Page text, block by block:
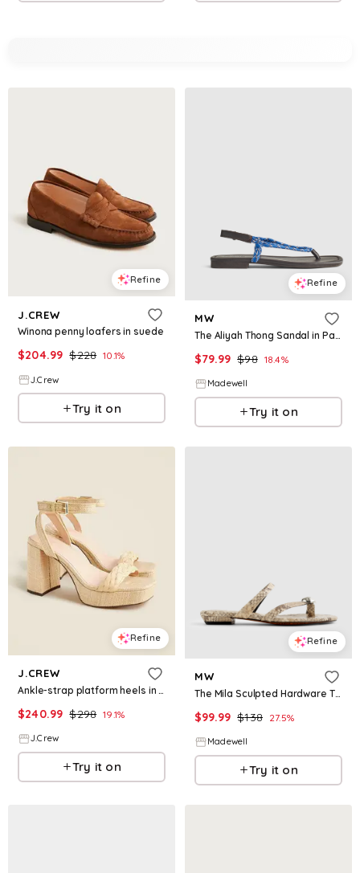
Refine
J.CREW
Winona penny loafers in suede
$204.99 $228 10.1%
J.Crew
Try it on
Refine
MW
The Aliyah Thong Sandal in Paracord
$79.99 $98 18.4%
Madewell
Try it on
Refine
J.CREW
Ankle-strap platform heels in faux raffia
$240.99 $298 19.1%
J.Crew
Try it on
Refine
MW
The Mila Sculpted Hardware Thong Slide Sandal in Stamped Leather
$99.99 $138 27.5%
Madewell
Try it on